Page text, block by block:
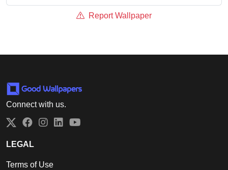
Report Wallpaper
Connect with us.
Twitter
Facebook
Instagram
LinkedIn
LEGAL
Terms of Use